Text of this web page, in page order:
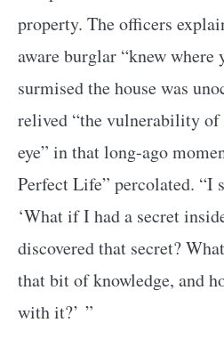
property. The officers
aware burglar “knew where
surmised the house was
relived “the vulnerability
eye” in that long-ago
Perfect Life” percolated. “I
‘What if I had a secret
discovered that secret?
that bit of knowledge, and
with it?’ ”